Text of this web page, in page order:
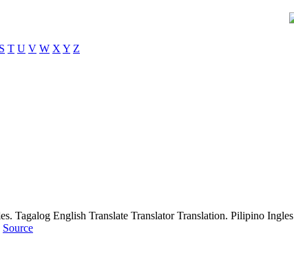
S T U V W X Y Z
Tagalog English Translate Translator Translation. Pilipino Ingles
Source